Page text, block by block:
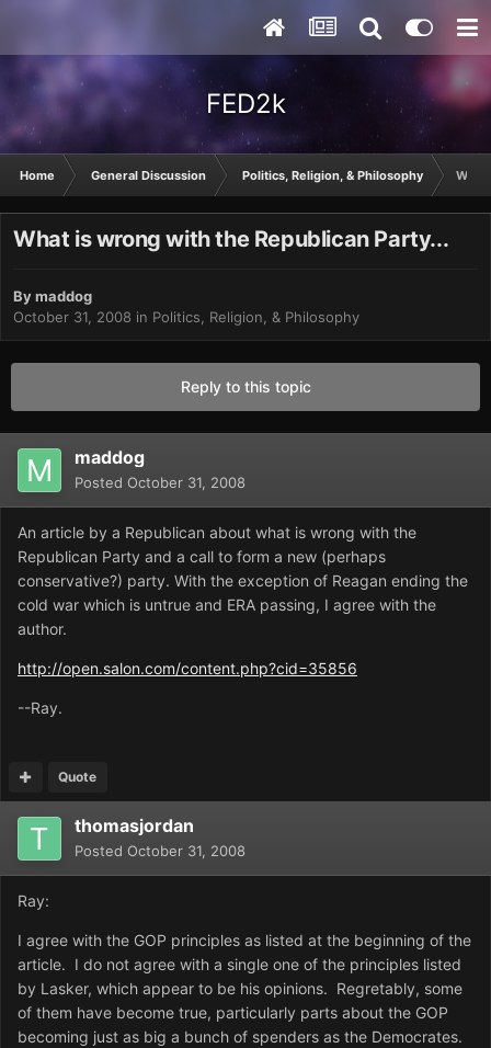
FED2k
Home General Discussion Politics, Religion, & Philosophy What
What is wrong with the Republican Party...
Bymaddog
October 31, 2008 in Politics, Religion, & Philosophy
Reply to this topic
maddog
Posted October 31, 2008
An article by a Republican about what is wrong with the
Republican Party and a call to form a new (perhaps
conservative?) party. With the exception of Reagan ending the
cold war which is untrue and ERA passing, I agree with the
author.
http://open.salon.com/content.php?cid=35856
--Ray.
Quote
thomasjordan
Posted October 31, 2008
Ray:
I agree with the GOP principles as listed at the beginning of the
article. I do not agree with a single one of the principles listed
by Lasker, which appear to be his opinions. Regretably, some
of them have become true, particularly parts about the GOP
becoming just as big a bunch of spenders as the Democrates.